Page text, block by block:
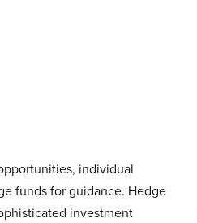
individual
funds for guidance. Hedge
investment